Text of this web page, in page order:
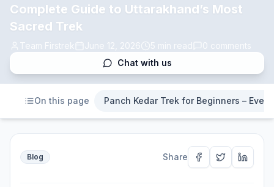
Complete Guide to Uttarakhand’s Most
Sacred Trek
Team Firstrek June 12, 2026 5 min read 0 comments
Chat with us
On this page Panch Kedar Trek for Beginners –
Blog Share